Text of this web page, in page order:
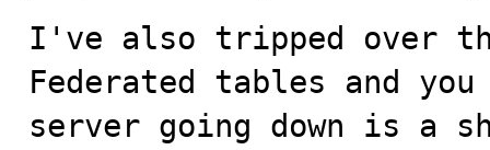
I've also tripped over
Federated tables and
server going down is a